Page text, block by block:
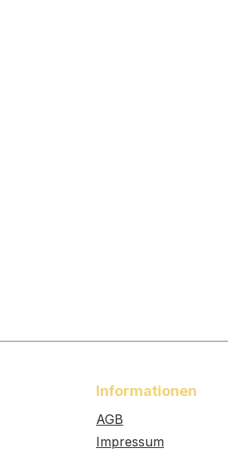
Informationen
AGB
Impressum